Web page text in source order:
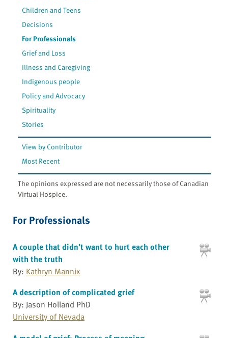
Children and Teens
Decisions
For Professionals
Grief and Loss
Illness and Caregiving
Indigenous people
Policy and Advocacy
Spirituality
Stories
View by Contributor
Most Recent
The opinions expressed are not necessarily those of Canadian
Virtual Hospice.
For Professionals
A couple that didn’t want to hurt each other
with the truth
By: Kathryn Mannix
A description of complicated grief
By: Jason Holland PhD
University of Nevada